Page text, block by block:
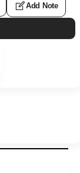
Add Note